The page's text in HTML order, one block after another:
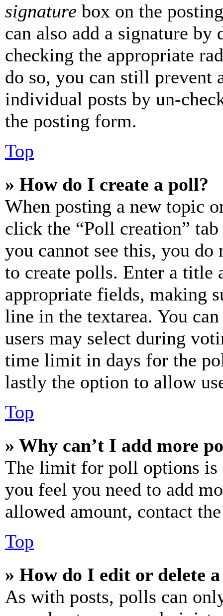
signature box on the
can also add a signature
checking the appropriate
do so, you can still prevent
individual posts by un-
the posting form.
Top
» How do I create a poll?
When posting a new topic
click the “Poll creation”
you cannot see this, you do
to create polls. Enter a title
appropriate fields, making
line in the textarea. You
users may select during
time limit in days for the
lastly the option to allow
Top
» Why can’t I add more
The limit for poll options is
you feel you need to add
allowed amount, contact
Top
» How do I edit or delete
As with posts, polls can